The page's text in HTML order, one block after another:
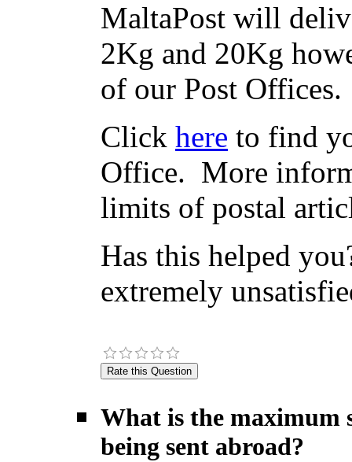
MaltaPost will
2Kg and 20Kg
of our Post Offices.
Click here to find
Office. More
limits of postal
Has this helped
extremely
What is the maximum
being sent abroad?